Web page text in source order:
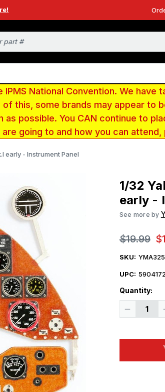
IPMS National Convention. We
this, some brands may appear to
possible. You CAN continue to
going to and how you can
early - Instrument Panel
1/32
early -
See more by
$19.99
SKU:
UPC:
Quantity:
Decrease
early